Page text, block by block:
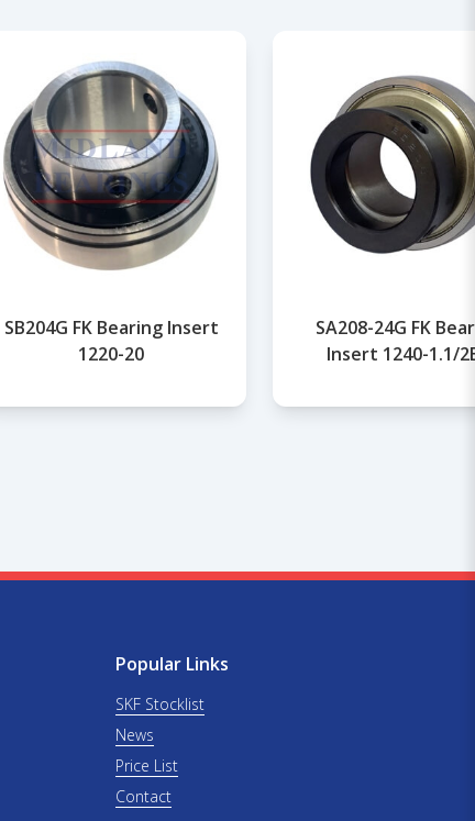
SB204G FK Bearing Insert
1220-20
SA208-24G FK
Insert 1240-1.1/
Popular Links
SKF Stocklist
News
Price List
Contact